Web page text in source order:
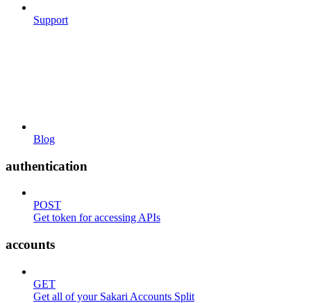
Support
Blog
authentication
POST
Get token for accessing APIs
accounts
GET
Get all of your Sakari Accounts Split